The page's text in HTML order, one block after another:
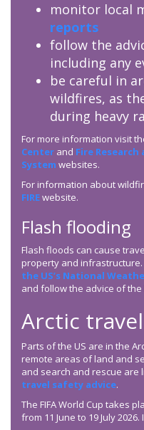
monitor local
reports
follow the
including any
be careful in
wildfires, as
during heavy
For more information visit
Center and Fire
System websites.
For information about
FIREwebsite.
Flash flooding
Flash floods can cause
property and infrastructure.
the US’s National
and follow the advice of
Arctic travel
Parts of the US are in the
remote areas of land and
and search and rescue are
travel safety advice.
The FIFA World Cup takes
from 11 June to 19 July